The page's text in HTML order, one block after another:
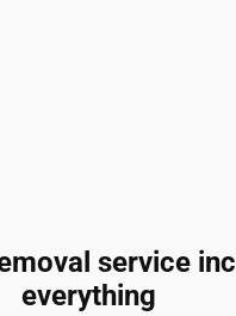
service
everything